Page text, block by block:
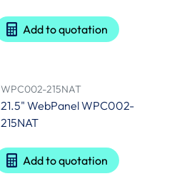
Add to quotation
WPC002-215NAT
21.5" WebPanel WPC002-
215NAT
Add to quotation